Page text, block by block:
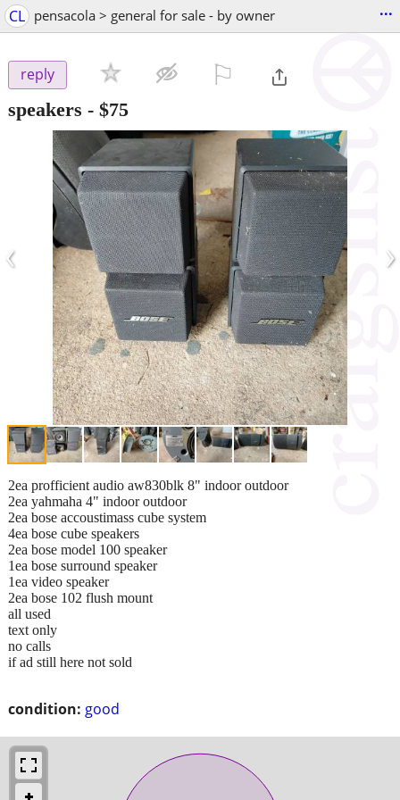
CL pensacola > general for sale - by owner ...
reply
speakers - $75
‹ ›
condition: good
2ea profficient audio aw830blk 8" indoor outdoor
2ea yahmaha 4" indoor outdoor
2ea bose accoustimass cube system
4ea bose cube speakers
2ea bose model 100 speaker
1ea bose surround speaker
1ea video speaker
2ea bose 102 flush mount
all used
text only
no calls
if ad still here not sold